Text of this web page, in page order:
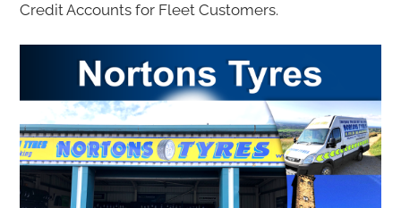
Credit Accounts for Fleet Customers.